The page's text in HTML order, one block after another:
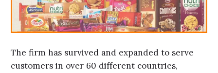
The firm has survived and expanded to serve
customers in over 60 different countries,